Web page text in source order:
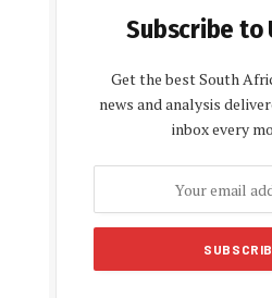
Subscribe to
Get the best South
news and analysis
inbox every